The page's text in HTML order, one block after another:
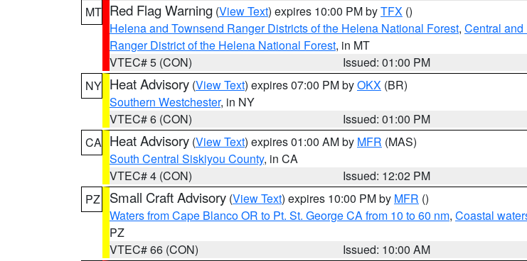
MT Red Flag Warning (View Text) expires 10:00 PM byTFX ()
Helena and Townsend Ranger Districts of the Helena National Forest, Central
Ranger District of the Helena National Forest, in MT
VTEC# 5 (CON)
Issued: 01:00 PM
NY Heat Advisory (View Text) expires 07:00 PM byOKX (BR)
Southern Westchester, in NY
VTEC# 6 (CON)
Issued: 01:00 PM
CA Heat Advisory (View Text) expires 01:00 AM by MFR (MAS)
South Central Siskiyou County, in CA
VTEC# 4 (CON)
Issued: 12:02 PM
PZ
Small Craft Advisory (View Text) expires 10:00 PM by MFR ()
Waters from Cape Blanco OR to Pt. St. George CA from 10 to 60 nm, Coastal
PZ
VTEC# 66 (CON)
Issued: 10:00 AM